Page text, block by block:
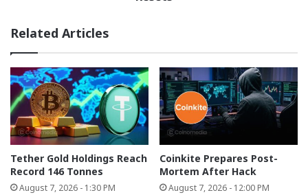
Related Articles
Tether Gold Holdings Reach
Record 146 Tonnes
August 7, 2026 - 1:30 PM
Coinkite Prepares Post-
Mortem After Hack
August 7, 2026 - 12:00 PM